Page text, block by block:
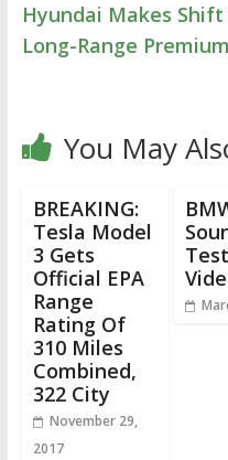
Hyundai Makes
Long-Range
You May
BREAKING:
Tesla Model
3 Gets
Official EPA
Range
Rating Of
310 Miles
Combined,
322 City
November 29,
2017